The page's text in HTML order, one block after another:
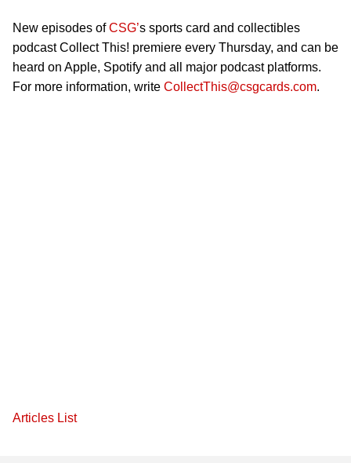
New episodes ofCSG’s sports card and collectibles
podcast Collect This! premiere every Thursday, and can be
heard on Apple, Spotify and all major podcast platforms.
For more information, write CollectThis@csgcards.com.
Articles List